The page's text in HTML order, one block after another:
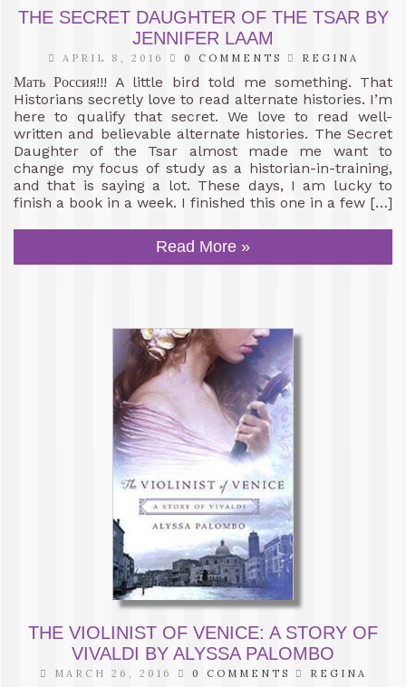
THE SECRET DAUGHTER OF THE TSAR BY
JENNIFER LAAM
APRIL 8, 2016 0 COMMENTS REGINA
Мать Россия!!! A little bird told me something. That
Historians secretly love to read alternate histories. I’m
here to qualify that secret. We love to read well-
written and believable alternate histories. The Secret
Daughter of the Tsar almost made me want to
change my focus of study as a historian-in-training,
and that is saying a lot. These days, I am lucky to
finish a book in a week. I finished this one in a few […]
Read More »
THE VIOLINIST OF VENICE: A STORY OF
VIVALDI BY ALYSSA PALOMBO
MARCH 26, 2016 0 COMMENTS REGINA